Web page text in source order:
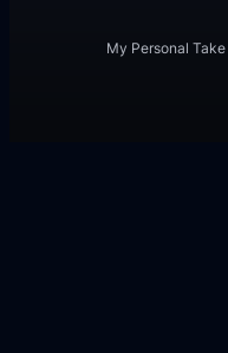
My Personal